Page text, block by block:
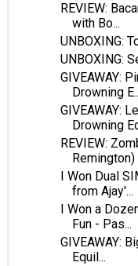
REVIEW:
with Bo...
UNBOXING:
UNBOXING:
GIVEAWAY:
Drowning
GIVEAWAY:
Drowning
REVIEW:
Remington)
I Won Dual
from Ajay'...
I Won a
Fun - Pas...
GIVEAWAY:
Equil...